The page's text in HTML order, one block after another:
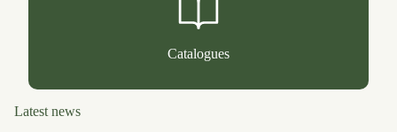
Catalogues
Latest news